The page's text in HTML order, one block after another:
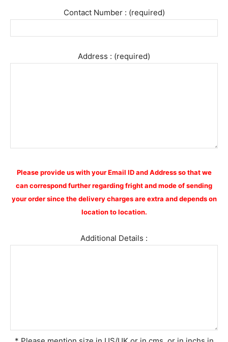
Contact Number : (required)
Address : (required)
Please provide us with your Email ID and Address so that we
can correspond further regarding fright and mode of sending
your order since the delivery charges are extra and depends on
location to location.
Additional Details :